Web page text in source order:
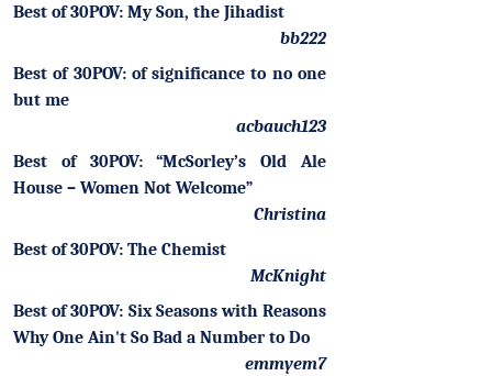
Best of 30POV: My Son, the Jihadist
bb222
Best of 30POV: of significance to no one
but me
acbauch123
Best of 30POV: “McSorley’s Old Ale
House – Women Not Welcome”
Christina
Best of 30POV: The Chemist
McKnight
Best of 30POV: Six Seasons with Reasons
Why One Ain't So Bad a Number to Do
emmyem7